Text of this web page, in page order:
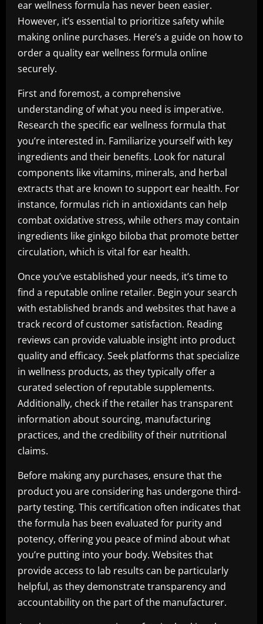
ear wellness formula has never been easier.
However, it’s essential to prioritize safety while
making online purchases. Here’s a guide on how to
order a quality ear wellness formula online
securely.
First and foremost, a comprehensive
understanding of what you need is imperative.
Research the specific ear wellness formula that
you’re interested in. Familiarize yourself with key
ingredients and their benefits. Look for natural
components like vitamins, minerals, and herbal
extracts that are known to support ear health. For
instance, formulas rich in antioxidants can help
combat oxidative stress, while others may contain
ingredients like ginkgo biloba that promote better
circulation, which is vital for ear health.
Once you’ve established your needs, it’s time to
find a reputable online retailer. Begin your search
with established brands and websites that have a
track record of customer satisfaction. Reading
reviews can provide valuable insight into product
quality and efficacy. Seek platforms that specialize
in wellness products, as they typically offer a
curated selection of reputable supplements.
Additionally, check if the retailer has transparent
information about sourcing, manufacturing
practices, and the credibility of their nutritional
claims.
Before making any purchases, ensure that the
product you are considering has undergone third-
party testing. This certification often indicates that
the formula has been evaluated for purity and
potency, offering you peace of mind about what
you’re putting into your body. Websites that
provide access to lab results can be particularly
helpful, as they demonstrate transparency and
accountability on the part of the manufacturer.